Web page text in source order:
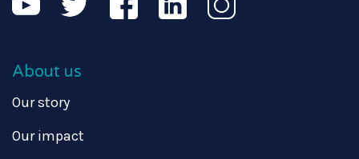
About us
Our story
Our impact